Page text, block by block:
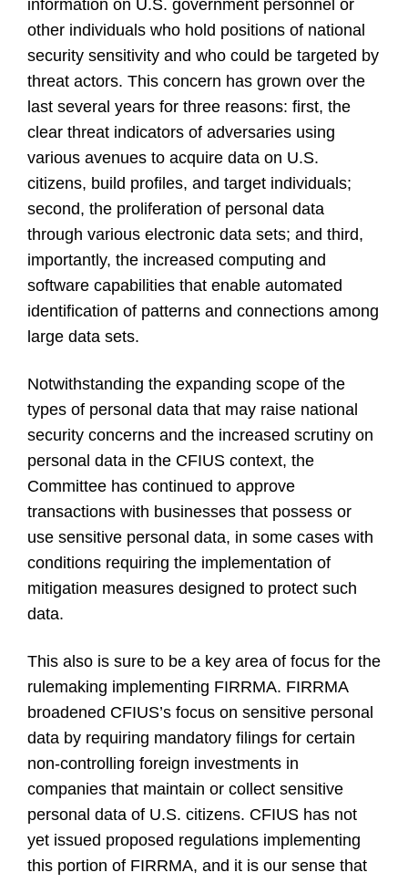
information on U.S. government personnel or
other individuals who hold positions of national
security sensitivity and who could be targeted by
threat actors. This concern has grown over the
last several years for three reasons: first, the
clear threat indicators of adversaries using
various avenues to acquire data on U.S.
citizens, build profiles, and target individuals;
second, the proliferation of personal data
through various electronic data sets; and third,
importantly, the increased computing and
software capabilities that enable automated
identification of patterns and connections among
large data sets.
Notwithstanding the expanding scope of the
types of personal data that may raise national
security concerns and the increased scrutiny on
personal data in the CFIUS context, the
Committee has continued to approve
transactions with businesses that possess or
use sensitive personal data, in some cases with
conditions requiring the implementation of
mitigation measures designed to protect such
data.
This also is sure to be a key area of focus for the
rulemaking implementing FIRRMA. FIRRMA
broadened CFIUS’s focus on sensitive personal
data by requiring mandatory filings for certain
non-controlling foreign investments in
companies that maintain or collect sensitive
personal data of U.S. citizens. CFIUS has not
yet issued proposed regulations implementing
this portion of FIRRMA, and it is our sense that